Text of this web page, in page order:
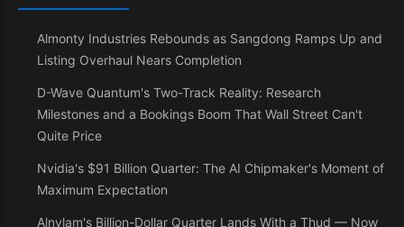
Almonty Industries Rebounds as Sangdong Ramps Up and
Listing Overhaul Nears Completion
D-Wave Quantum's Two-Track Reality: Research
Milestones and a Bookings Boom That Wall Street Can't
Quite Price
Nvidia's $91 Billion Quarter: The AI Chipmaker's Moment of
Maximum Expectation
Alnylam's Billion-Dollar Quarter Lands With a Thud — Now